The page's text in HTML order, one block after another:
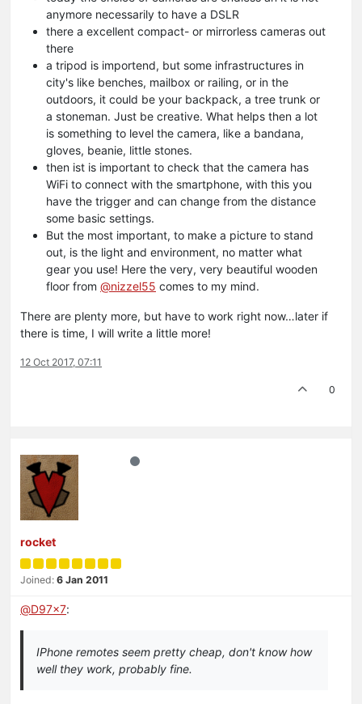
anymore necessarily to have a DSLR
there a excellent compact- or mirrorless cameras out
there
a tripod is importend, but some infrastructures in
city's like benches, mailbox or railing, or in the
outdoors, it could be your backpack, a tree trunk or
a stoneman. Just be creative. What helps then a lot
is something to level the camera, like a bandana,
gloves, beanie, little stones.
then ist is important to check that the camera has
WiFi to connect with the smartphone, with this you
have the trigger and can change from the distance
some basic settings.
But the most important, to make a picture to stand
out, is the light and environment, no matter what
gear you use! Here the very, very beautiful wooden
floor from @nizzel55 comes to my mind.
There are plenty more, but have to work right now…later if
there is time, I will write a little more!
12 Oct 2017, 07:11
0
rocket
Joined: 6 Jan 2011
@D97x7:
IPhone remotes seem pretty cheap, don't know how
well they work, probably fine.